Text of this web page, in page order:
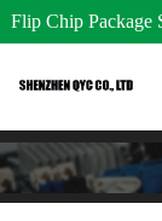
Flip Chip Package